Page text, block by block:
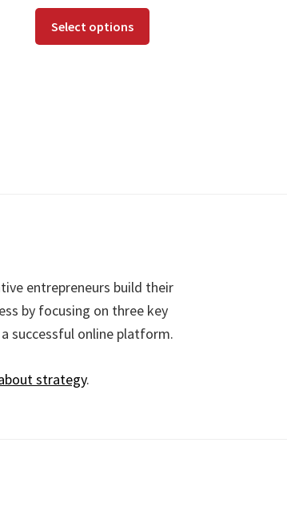
Select options
entrepreneurs build their
by focusing on three key
successful online platform.
strategy.